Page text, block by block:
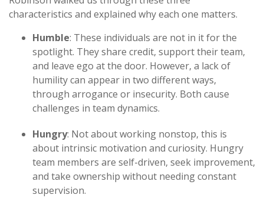
characteristics and explained why each one matters.
Humble: These individuals are not in it for the
spotlight. They share credit, support their team,
and leave ego at the door. However, a lack of
humility can appear in two different ways,
through arrogance or insecurity. Both cause
challenges in team dynamics.
Hungry: Not about working nonstop, this is
about intrinsic motivation and curiosity. Hungry
team members are self-driven, seek improvement,
and take ownership without needing constant
supervision.